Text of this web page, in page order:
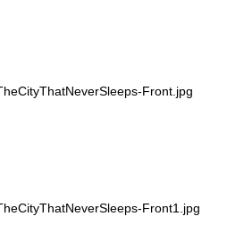
Front.jpg
Front1.jpg